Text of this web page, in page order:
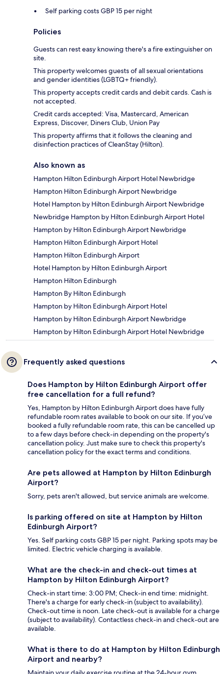
Self parking costs GBP 15 per night
Policies
Guests can rest easy knowing there's a fire extinguisher on
site.
This property welcomes guests of all sexual orientations
and gender identities (LGBTQ+ friendly).
This property accepts credit cards and debit cards. Cash is
not accepted.
Credit cards accepted: Visa, Mastercard, American
Express, Discover, Diners Club, Union Pay
This property affirms that it follows the cleaning and
disinfection practices of CleanStay (Hilton).
Also known as
Hampton Hilton Edinburgh Airport Hotel Newbridge
Hampton Hilton Edinburgh Airport Newbridge
Hotel Hampton by Hilton Edinburgh Airport Newbridge
Newbridge Hampton by Hilton Edinburgh Airport Hotel
Hampton by Hilton Edinburgh Airport Newbridge
Hampton Hilton Edinburgh Airport Hotel
Hampton Hilton Edinburgh Airport
Hotel Hampton by Hilton Edinburgh Airport
Hampton Hilton Edinburgh
Hampton By Hilton Edinburgh
Hampton by Hilton Edinburgh Airport Hotel
Hampton by Hilton Edinburgh Airport Newbridge
Hampton by Hilton Edinburgh Airport Hotel Newbridge
Frequently asked questions
Does Hampton by Hilton Edinburgh Airport offer
free cancellation for a full refund?
Yes, Hampton by Hilton Edinburgh Airport does have fully
refundable room rates available to book on our site. If you’ve
booked a fully refundable room rate, this can be cancelled up
to a few days before check-in depending on the property's
cancellation policy. Just make sure to check this property's
cancellation policy for the exact terms and conditions.
Are pets allowed at Hampton by Hilton Edinburgh
Airport?
Sorry, pets aren't allowed, but service animals are welcome.
Is parking offered on site at Hampton by Hilton
Edinburgh Airport?
Yes. Self parking costs GBP 15 per night. Parking spots may be
limited. Electric vehicle charging is available.
What are the check-in and check-out times at
Hampton by Hilton Edinburgh Airport?
Check-in start time: 3:00 PM; Check-in end time: midnight.
There's a charge for early check-in (subject to availability).
Check-out time is noon. Late check-out is available for a charge
(subject to availability). Contactless check-in and check-out are
available.
What is there to do at Hampton by Hilton Edinburgh
Airport and nearby?